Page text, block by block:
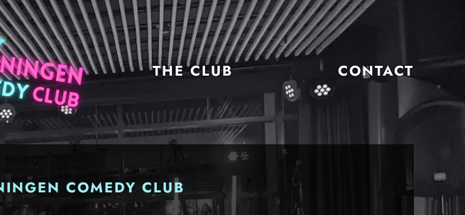
THE CLUB CONTACT
COMEDY CLUB